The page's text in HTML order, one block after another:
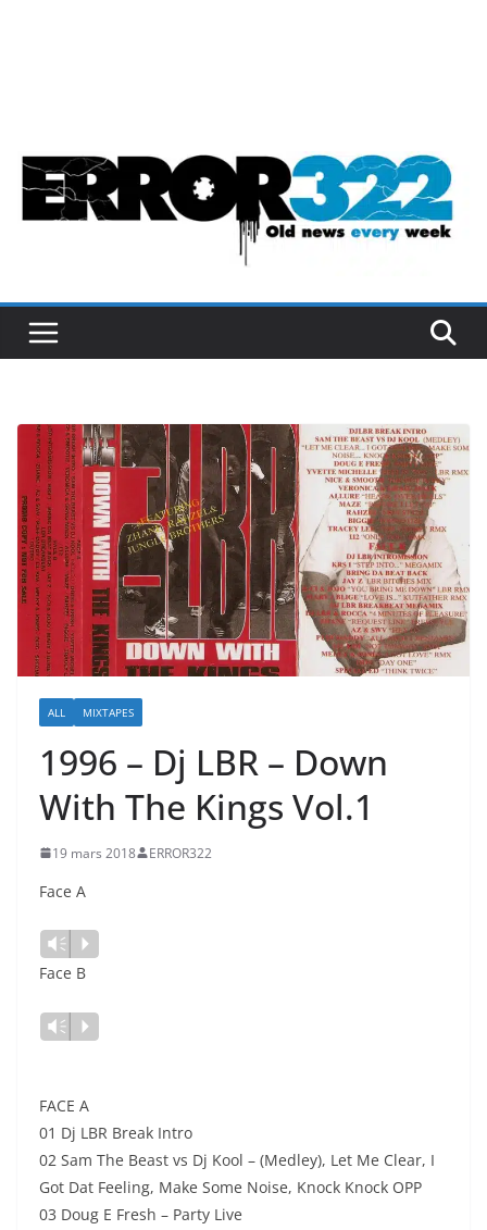
ALL MIXTAPES
1996 – Dj LBR – Down
With The Kings Vol.1
19 mars 2018 ERROR322
Face A
Lecteur
audio
Vm P
Face B
Lecteur
Vm P
FACE A
01 Dj LBR Break Intro
02 Sam The Beast vs Dj Kool – (Medley), Let Me Clear, I
Got Dat Feeling, Make Some Noise, Knock Knock OPP
03 Doug E Fresh – Party Live